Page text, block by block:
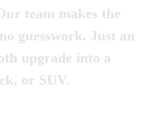
team makes the
guesswork. Just an
upgrade into a
or SUV.